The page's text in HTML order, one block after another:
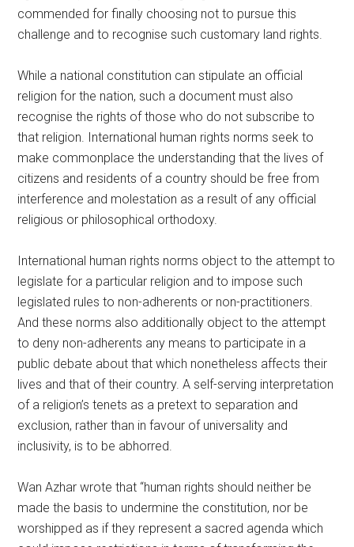
commended for finally choosing not to pursue this
challenge and to recognise such customary land rights.
While a national constitution can stipulate an official
religion for the nation, such a document must also
recognise the rights of those who do not subscribe to
that religion. International human rights norms seek to
make commonplace the understanding that the lives of
citizens and residents of a country should be free from
interference and molestation as a result of any official
religious or philosophical orthodoxy.
International human rights norms object to the attempt to
legislate for a particular religion and to impose such
legislated rules to non-adherents or non-practitioners.
And these norms also additionally object to the attempt
to deny non-adherents any means to participate in a
public debate about that which nonetheless affects their
lives and that of their country. A self-serving interpretation
of a religion’s tenets as a pretext to separation and
exclusion, rather than in favour of universality and
inclusivity, is to be abhorred.
Wan Azhar wrote that “human rights should neither be
made the basis to undermine the constitution, nor be
worshipped as if they represent a sacred agenda which